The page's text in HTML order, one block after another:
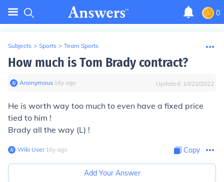
0
Subjects > Sports > Team Sports
How much is Tom Brady contract?
Anonymous∙ 16y ago Updated: 10/22/2022
He is worth way too much to even have a fixed price
tied to him !
Brady all the way (L) !
Wiki User∙16y ago Copy
Add Your Answer